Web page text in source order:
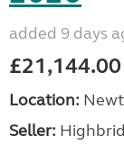
added 9 days
£21,144.00
Location:
Seller: